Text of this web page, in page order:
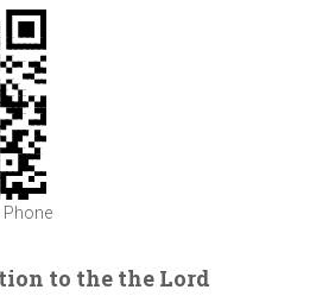
Phone
to the the Lord